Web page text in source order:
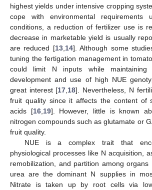
highest yields under intensive cropping
cope with environmental requirements
conditions, a reduction of fertilizer use is
decrease in marketable yield is usually
are reduced [13, 14]. Although some
tuning the fertigation management in
could limit N inputs while
development and use of high NUE
great interest [17 18]. Nevertheless, N
fruit quality since it affects the content of
acids [16, 19]. However, little is known
nitrogen compounds such as glutamate or
fruit quality.
NUE is a complex trait that
physiological processes like N acquisition,
remobilization, and partition among organs
urea are the dominant N supplies in
Nitrate is taken up by root cells via